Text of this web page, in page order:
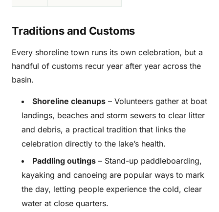
Traditions and Customs
Every shoreline town runs its own celebration, but a
handful of customs recur year after year across the
basin.
Shoreline cleanups – Volunteers gather at boat
landings, beaches and storm sewers to clear litter
and debris, a practical tradition that links the
celebration directly to the lake’s health.
Paddling outings – Stand-up paddleboarding,
kayaking and canoeing are popular ways to mark
the day, letting people experience the cold, clear
water at close quarters.